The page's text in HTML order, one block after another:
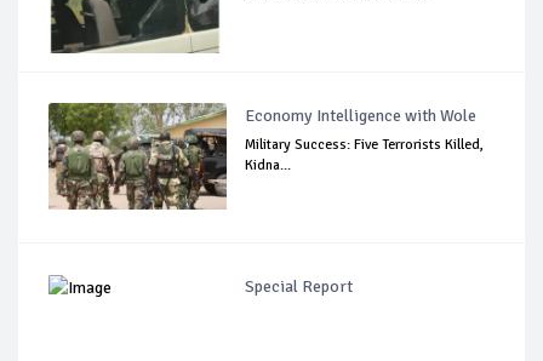
Economy Intelligence with Wole
Military Success: Five Terrorists Killed,
Kidna...
Special Report